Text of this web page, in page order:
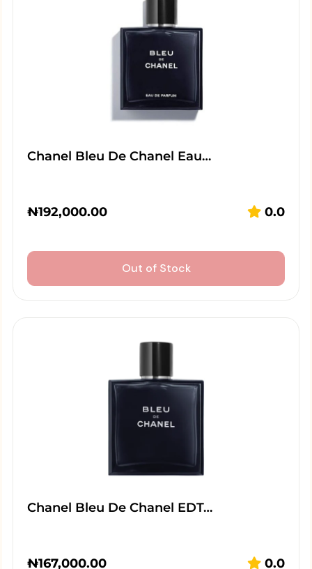
Chanel Bleu De Chanel Eau…
₦192,000.00 0.0
Out of Stock
Chanel Bleu De Chanel EDT…
₦167,000.00 0.0